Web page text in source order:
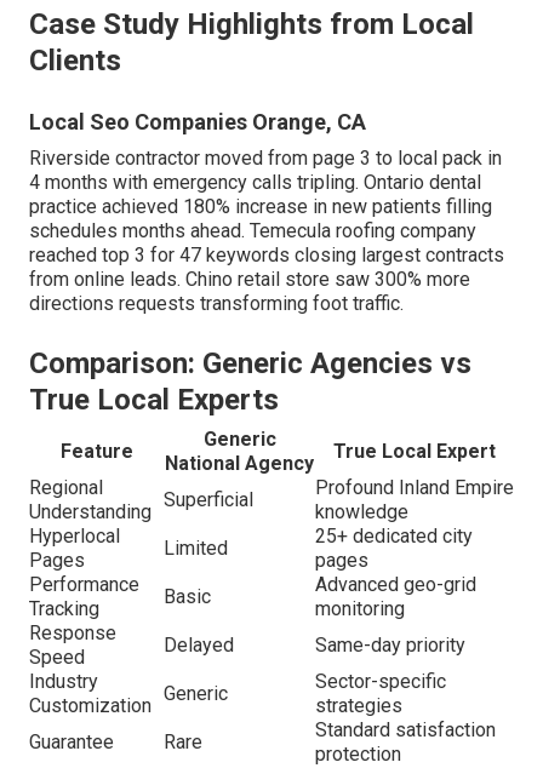
Case Study Highlights from Local
Clients
Local Seo Companies Orange, CA
Riverside contractor moved from page 3 to local pack in
4 months with emergency calls tripling. Ontario dental
practice achieved 180% increase in new patients filling
schedules months ahead. Temecula roofing company
reached top 3 for 47 keywords closing largest contracts
from online leads. Chino retail store saw 300% more
directions requests transforming foot traffic.
Comparison: Generic Agencies vs
True Local Experts
Feature
Generic
National Agency
True Local Expert
Regional
Understanding
Superficial
Profound Inland Empire
knowledge
Hyperlocal
Pages
Limited
25+ dedicated city
pages
Performance
Tracking
Basic
Advanced geo-grid
monitoring
Response
Speed
Delayed
Same-day priority
Industry
Customization
Generic
Sector-specific
strategies
Guarantee
Rare
Standard satisfaction
protection